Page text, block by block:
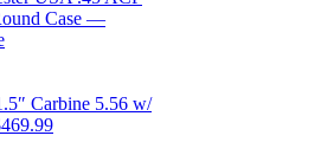
Case —
Carbine 5.56 w/